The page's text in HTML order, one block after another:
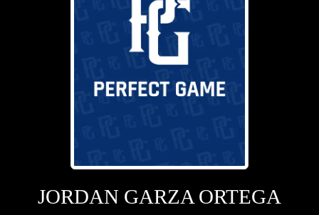
JORDAN GARZA ORTEGA